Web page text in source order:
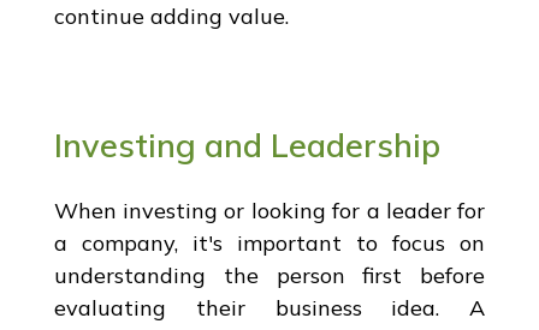
continue adding value.
Investing and Leadership
When investing or looking for a leader for
a company, it's important to focus on
understanding the person first before
evaluating their business idea. A